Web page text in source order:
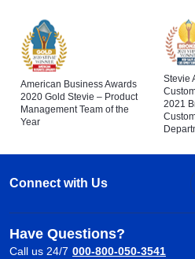
American Business Awards
2020 Gold Stevie – Product
Management Team of the
Year
Stevie
2021
Connect with Us
Have Questions?
Call us 24/7 000-800-050-3541